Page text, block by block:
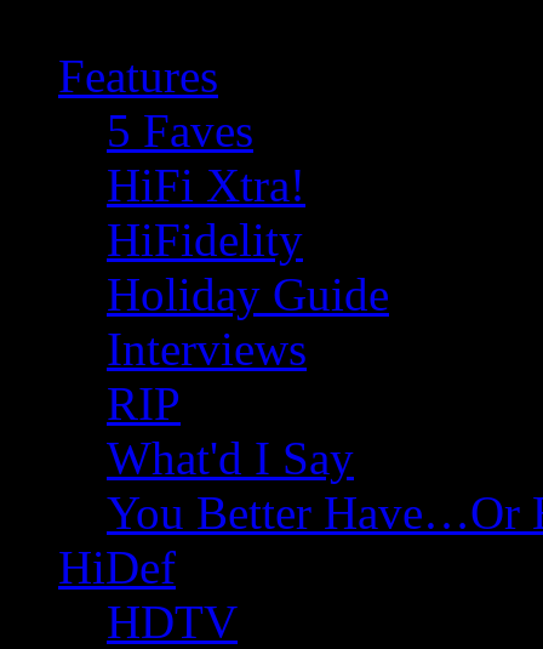
Features
5 Faves
HiFi Xtra!
HiFidelity
Holiday Guide
Interviews
RIP
What'd I Say
You Better Have…Or
HiDef
HDTV